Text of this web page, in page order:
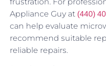
Appliance Guy at (440)
can help evaluate
recommend suitable
reliable repairs.